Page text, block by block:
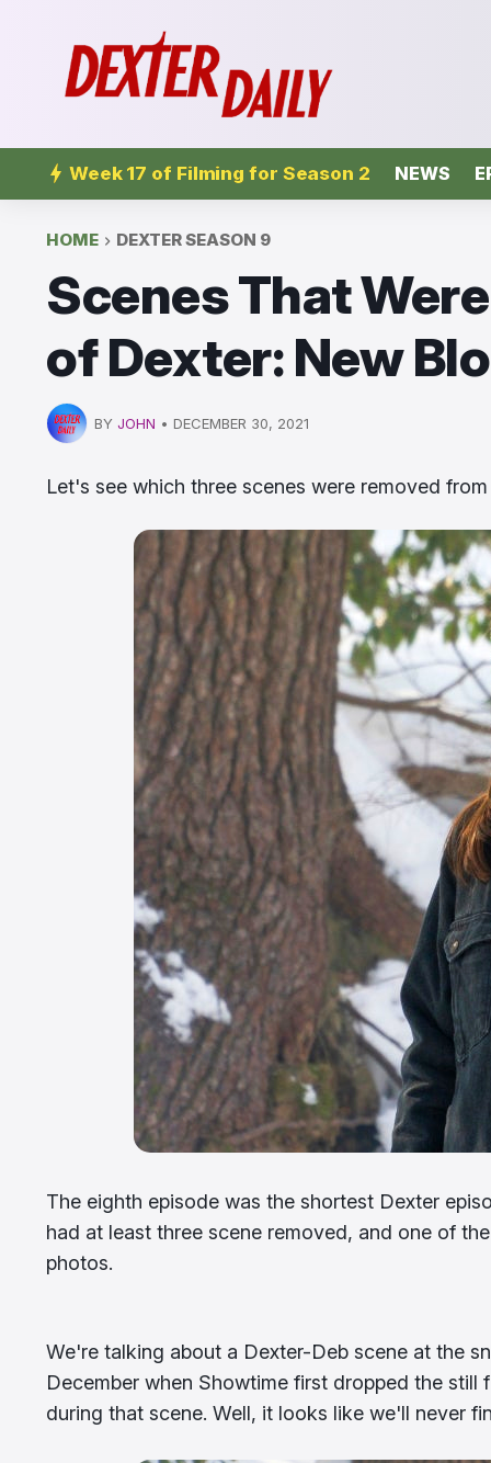
Week 17 of Filming for Season 2 NEWS
HOME DEXTER SEASON 9
Scenes That
of Dexter: New
BY JOHN • DECEMBER 30, 2021
Let's see which three scenes were removed
The eighth episode was the shortest Dexter
had at least three scene removed, and one of
photos.
We're talking about a Dexter-Deb scene at the
December when Showtime first dropped the
during that scene. Well, it looks like we'll never